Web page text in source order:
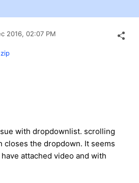
2016, 02:07 PM
with dropdownlist. scrolling
closes the dropdown. It seems
attached video and with